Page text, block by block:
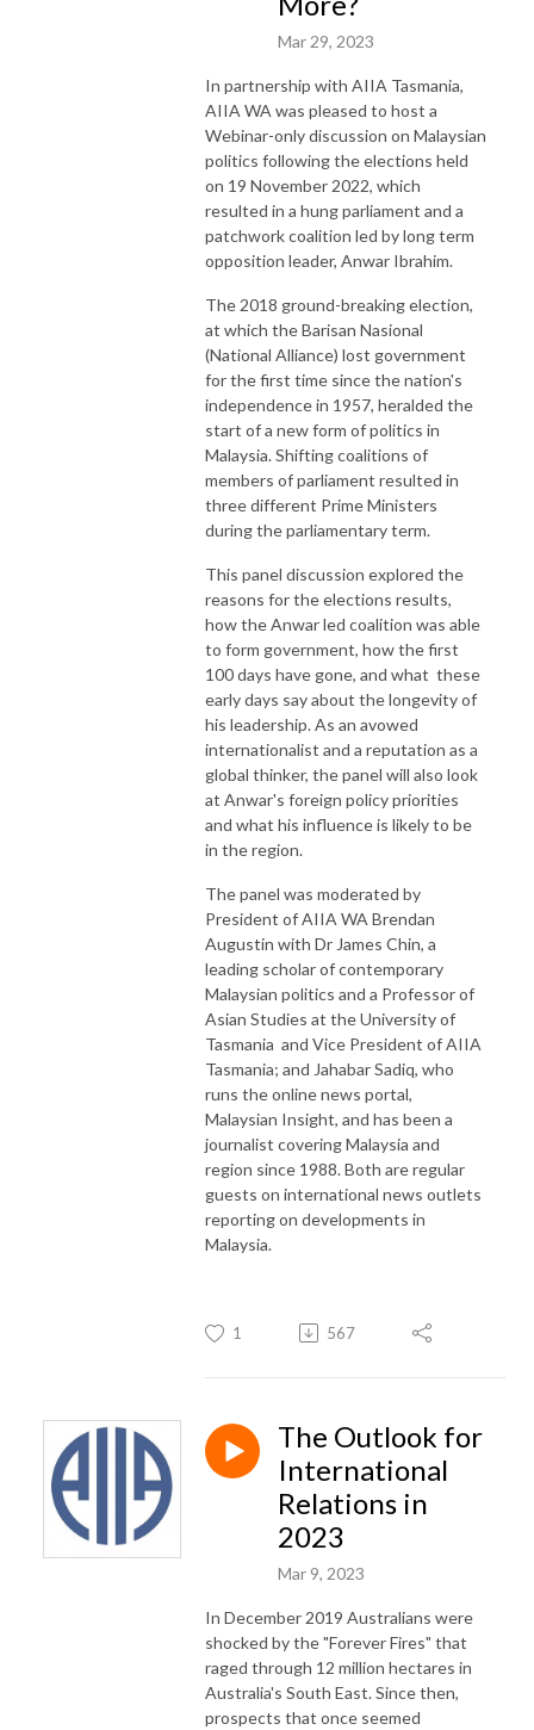
Mar 29, 2023
In partnership with AIIA Tasmania,
AIIA WA was pleased to host a
Webinar-only discussion on Malaysian
politics following the elections held
on 19 November 2022, which
resulted in a hung parliament and a
patchwork coalition led by long term
opposition leader, Anwar Ibrahim.
The 2018 ground-breaking election,
at which the Barisan Nasional
(National Alliance) lost government
for the first time since the nation's
independence in 1957, heralded the
start of a new form of politics in
Malaysia. Shifting coalitions of
members of parliament resulted in
three different Prime Ministers
during the parliamentary term.
This panel discussion explored the
reasons for the elections results,
how the Anwar led coalition was able
to form government, how the first
100 days have gone, and what these
early days say about the longevity of
his leadership. As an avowed
internationalist and a reputation as a
global thinker, the panel will also look
at Anwar's foreign policy priorities
and what his influence is likely to be
in the region.
The panel was moderated by
President of AIIA WA Brendan
Augustin with Dr James Chin, a
leading scholar of contemporary
Malaysian politics and a Professor of
Asian Studies at the University of
Tasmania and Vice President of AIIA
Tasmania; and Jahabar Sadiq, who
runs the online news portal,
Malaysian Insight, and has been a
journalist covering Malaysia and
region since 1988. Both are regular
guests on international news outlets
reporting on developments in
Malaysia.
1 567
The Outlook for
International
Relations in
2023
Mar 9, 2023
In December 2019 Australians were
shocked by the "Forever Fires" that
raged through 12 million hectares in
Australia's South East. Since then,
prospects that once seemed